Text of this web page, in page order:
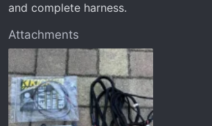
and complete harness.
Attachments